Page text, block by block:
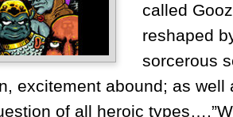
called
reshaped
sorcerous
excitement abound; as well
of all heroic